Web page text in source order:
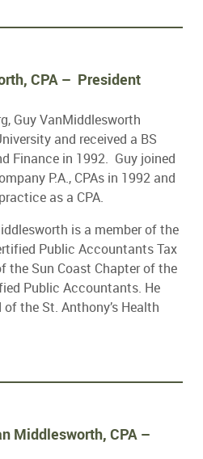
CPA – President
Guy VanMiddlesworth
and received a BS
Finance in 1992. Guy joined
P.A., CPAs in 1992 and
as a CPA.
is a member of the
Public Accountants Tax
the Sun Coast Chapter of the
Public Accountants. He
the St. Anthony’s Health
Middlesworth, CPA –